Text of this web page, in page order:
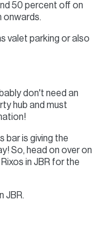
50 percent off on
onwards.
valet parking or also
don't need an
hub and must
bar is giving the
So, head on over on
in JBR for the
JBR.